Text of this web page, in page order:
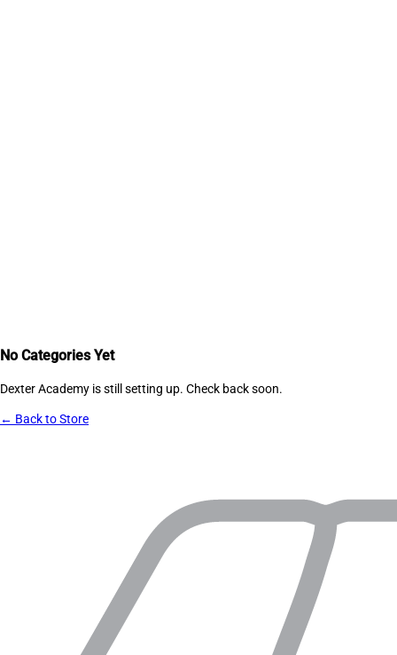
No Categories Yet
Dexter Academy is still setting up. Check back soon.
← Back to Store